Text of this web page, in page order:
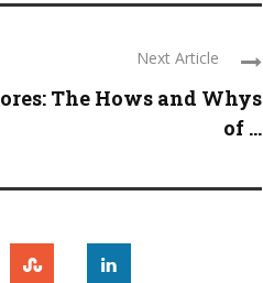
Next Article
The Hows and Whys
of ...